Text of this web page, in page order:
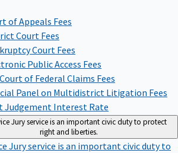
of Appeals Fees
Court Fees
Court Fees
Public Access Fees
Court of Federal Claims Fees
Panel on Multidistrict Litigation Fees
Judgement Interest Rate
Jury service is an important civic duty to protect
right and liberties.
Jury service is an important civic duty to